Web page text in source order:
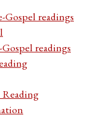
readings
readings
Reading